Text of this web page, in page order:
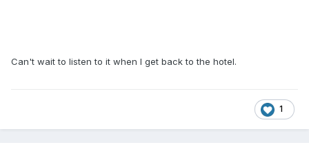
Can't wait to listen to it when I get back to the hotel.
1